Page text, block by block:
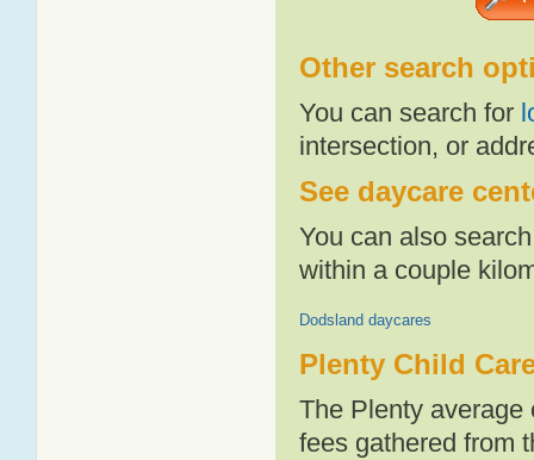
Other search
You can search for
intersection, or
See daycare
You can also
within a couple
Dodsland daycares
Plenty Child
The Plenty average
fees gathered from